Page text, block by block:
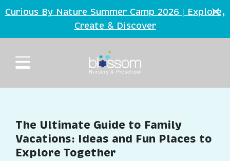
Skip to main content
Curious By Nature Summer Camp 2026 | Explore,
Create &Discover
The Ultimate Guide to Family
Vacations: Ideas and Fun Places to
Explore Together